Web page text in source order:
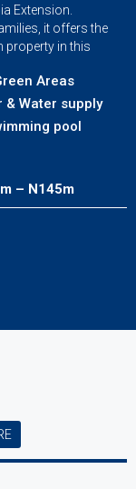
Extension.
it offers the
property in this
Areas
& Water supply
pool
– N145m